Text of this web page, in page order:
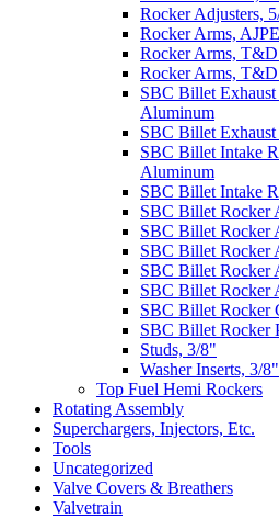
Rocker Adjusters,
Rocker Arms,
Rocker Arms,
Rocker Arms, T&D
SBC Billet
Aluminum
SBC Billet
SBC Billet Intake
Aluminum
SBC Billet Intake
SBC Billet Rocker
SBC Billet Rocker
SBC Billet Rocker
SBC Billet Rocker
SBC Billet Rocker
SBC Billet Rocker
SBC Billet Rocker
Studs, 3/8"
Washer Inserts, 3/
Top Fuel Hemi Rockers
Rotating Assembly
Superchargers, Injectors, Etc.
Tools
Uncategorized
Valve Covers & Breathers
Valvetrain